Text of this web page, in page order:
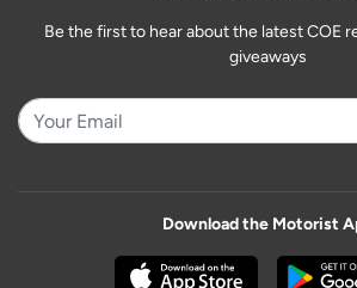
Be the first to hear about the latest COE
giveaways
Download the Motorist